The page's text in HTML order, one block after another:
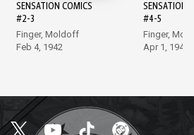
SENSATION COMICS
#2-3
Finger, Moldoff
Feb 4, 1942
SENSATION
#4-5
Finger,
Apr 1, 1942